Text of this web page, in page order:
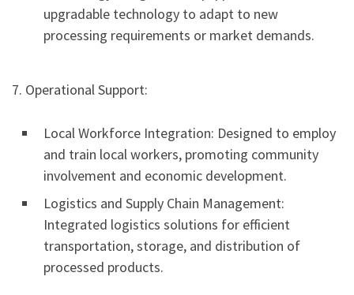
upgradable technology to adapt to new
processing requirements or market demands.
7. Operational Support:
Local Workforce Integration: Designed to employ
and train local workers, promoting community
involvement and economic development.
Logistics and Supply Chain Management:
Integrated logistics solutions for efficient
transportation, storage, and distribution of
processed products.